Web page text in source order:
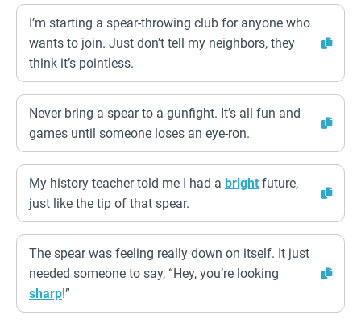
I’m starting a spear-throwing club for anyone who
wants to join. Just don’t tell my neighbors, they
think it’s pointless.
Never bring a spear to a gunfight. It’s all fun and
games until someone loses an eye-ron.
My history teacher told me I had a bright future,
just like the tip of that spear.
The spear was feeling really down on itself. It just
needed someone to say, “Hey, you’re looking
sharp!”